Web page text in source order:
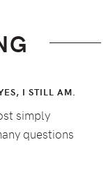
I STILL AM.
simply
questions